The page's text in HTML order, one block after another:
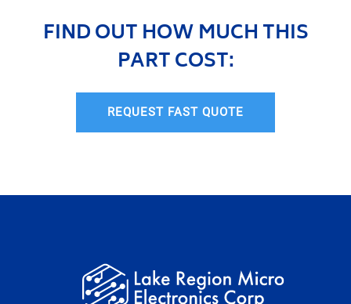
FIND OUT HOW MUCH THIS
PART COST:
REQUEST FAST QUOTE